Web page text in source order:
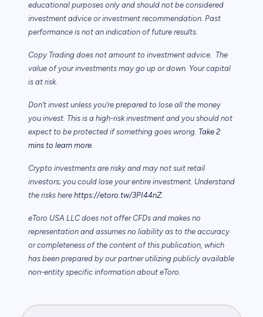
educational purposes only and should not be considered
investment advice or investment recommendation. Past
performance is not an indication of future results.
Copy Trading does not amount to investment advice. The
value of your investments may go up or down. Your capital
is at risk.
Don’t invest unless you’re prepared to lose all the money
you invest. This is a high-risk investment and you should not
expect to be protected if something goes wrong. Take 2
mins to learn more.
Crypto investments are risky and may not suit retail
investors; you could lose your entire investment. Understand
the risks here https://etoro.tw/3PI44nZ.
eToro USA LLC does not offer CFDs and makes no
representation and assumes no liability as to the accuracy
or completeness of the content of this publication, which
has been prepared by our partner utilizing publicly available
non-entity specific information about eToro.